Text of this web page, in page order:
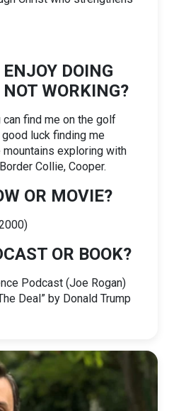
DOING
NOT WORKING?
find me on the golf
good luck finding me
exploring with
Collie, Cooper.
OR MOVIE?
OR BOOK?
Podcast (Joe Rogan)
Deal” by Donald Trump